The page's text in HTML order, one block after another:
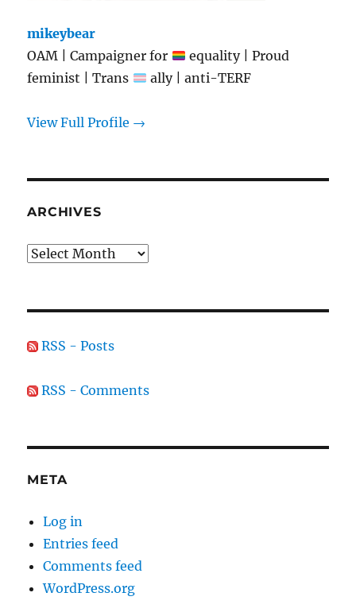
mikeybear
OAM | Campaigner for
equality | Proud
feminist | Trans
ally | anti-TERF
View Full Profile →
ARCHIVES
Archives
RSS - Posts
RSS - Comments
META
Log in
Entries feed
Comments feed
WordPress.org